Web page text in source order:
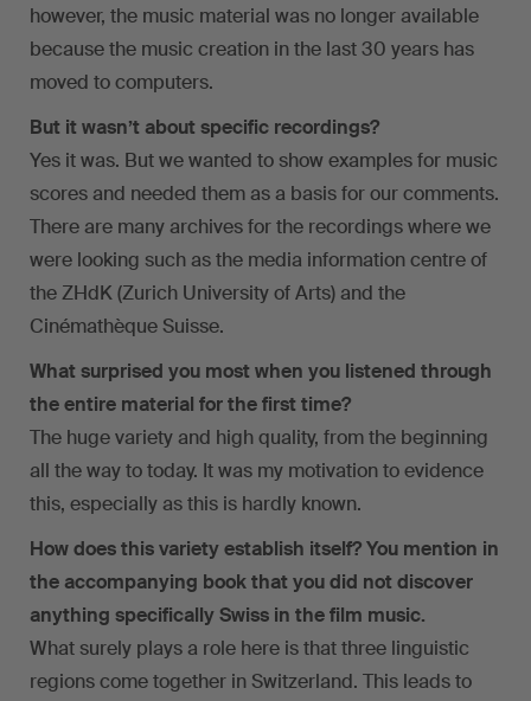
however, the music material was no longer available
because the music creation in the last 30 years has
moved to computers.
But it wasn’t about specific recordings?
Yes it was. But we wanted to show examples for music
scores and needed them as a basis for our comments.
There are many archives for the recordings where we
were looking such as the media information centre of
the ZHdK (Zurich University of Arts) and the
Cinémathèque Suisse.
What surprised you most when you listened through
the entire material for the first time?
The huge variety and high quality, from the beginning
all the way to today. It was my motivation to evidence
this, especially as this is hardly known.
How does this variety establish itself? You mention in
the accompanying book that you did not discover
anything specifically Swiss in the film music.
What surely plays a role here is that three linguistic
regions come together in Switzerland. This leads to